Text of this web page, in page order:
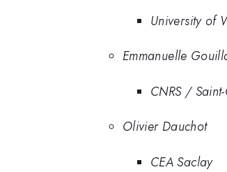
University of
Emmanuelle
CNRS /
Olivier Dauchot
CEA Saclay